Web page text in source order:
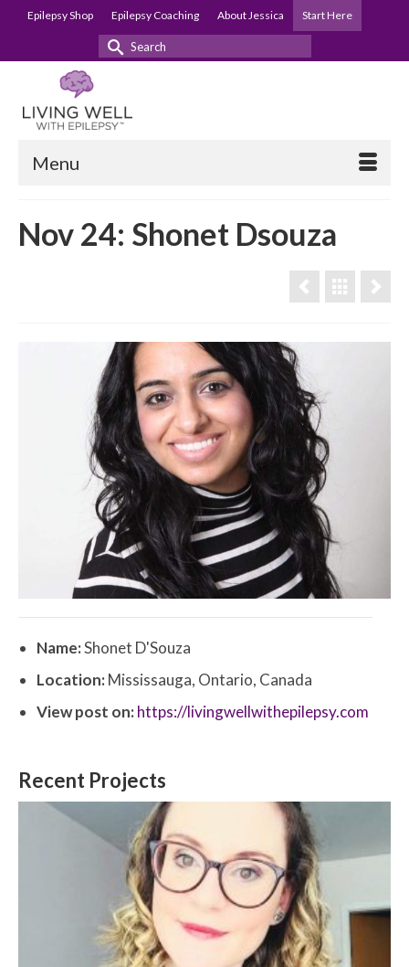
Epilepsy Shop Epilepsy Coaching About Jessica Start Here
Search
Menu
Nov 24: Shonet Dsouza
Name:Shonet D'Souza
Location:Mississauga, Ontario, Canada
View post on:https://livingwellwithepilepsy.com
Recent Projects